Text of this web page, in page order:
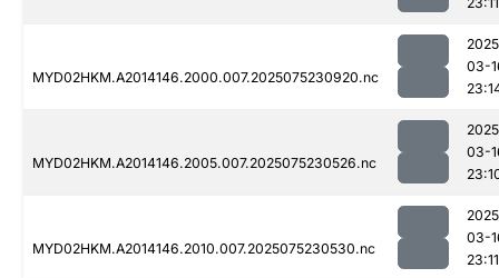
MYD02HKM.A2014146.2000.007.2025075230920.nc
03-
MYD02HKM.A2014146.2005.007.2025075230526.nc
03-
MYD02HKM.A2014146.2010.007.2025075230530.nc
03-
23:11